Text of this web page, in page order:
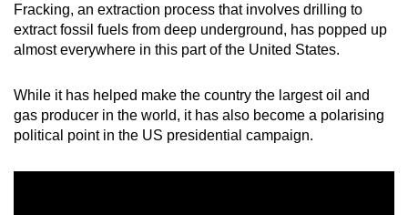
Fracking, an extraction process that involves drilling to
extract fossil fuels from deep underground, has popped up
almost everywhere in this part of the United States.
While it has helped make the country the largest oil and
gas producer in the world, it has also become a polarising
political point in the US presidential campaign.
the
mobile
app.
Upgraded
but